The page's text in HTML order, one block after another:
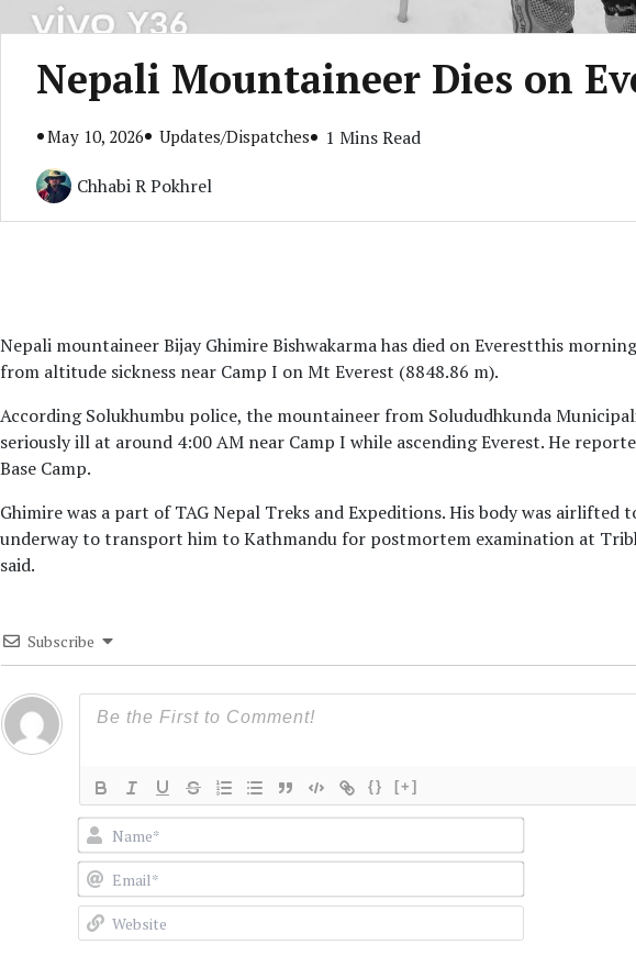
Nepali Mountaineer Dies on
May 10, 2026 Updates/Dispatches
1 Mins Read
Chhabi R Pokhrel
Nepali mountaineer Bijay Ghimire Bishwakarma has died on Everestthis
from altitude sickness near Camp I on Mt Everest (8848.86 m).
According Solukhumbu police, the mountaineer from Solududhkunda
seriously ill at around 4:00 AM near Camp I while ascending Everest. He
Base Camp.
Ghimire was a part of TAG Nepal Treks and Expeditions. His body was
underway to transport him to Kathmandu for postmortem examination at
said.
Subscribe
{} [+]